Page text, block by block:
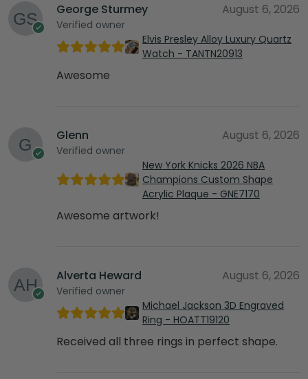
George Sturmey
Verified owner
August 6, 2026
Elvis Presley Alloy Luxury Quartz
Watch - TANTN20913
Awesome
Glenn
Verified owner
August 6, 2026
New York Knicks 2026 NBA
Champions Custom Shape
Acrylic Plaque - GNE7170
Awesome artwork!
Alverta Heward
Verified owner
August 6, 2026
Michael Jackson 3D Engraved
Ring - HOATT19120
Received all three rings in perfect shape.